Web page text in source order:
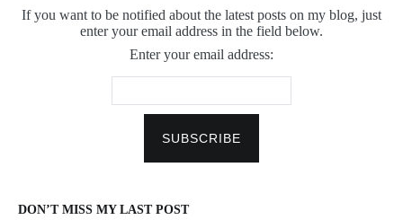
If you want to be notified about the latest posts on my blog, just
enter your email address in the field below.
Enter your email address:
DON’T MISS MY LAST POST